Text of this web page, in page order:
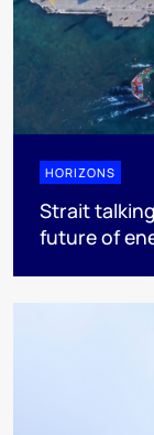
HORIZONS
Strait
future of